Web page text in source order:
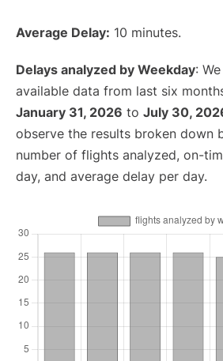
Average Delay: 10 minutes.
Delays analyzed by Weekday:
available data from last six
January 31, 2026 to July 30,
observe the results broken down
number of flights analyzed, on-
day, and average delay per day.